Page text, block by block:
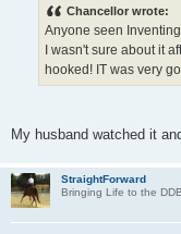
Chancellor wrote:
Anyone seen
I wasn't sure about it
hooked! IT was very
My husband watched it
StraightForward
Bringing Life to the